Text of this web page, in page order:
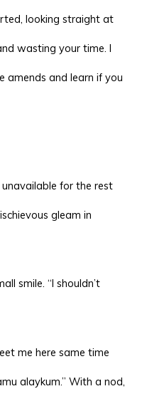
looking straight at
wasting your time. I
amends and learn if you
unavailable for the rest
gleam in
smile. “I shouldn’t
me here same time
alaykum.” With a nod,